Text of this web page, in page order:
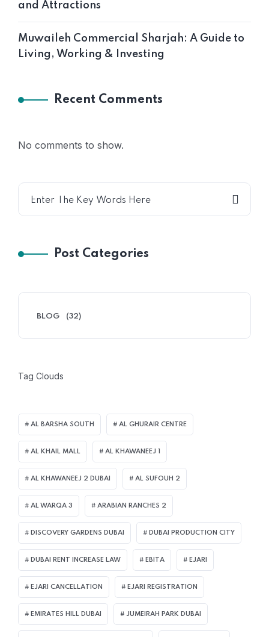
and Attractions
Muwaileh Commercial Sharjah: A Guide to
Living, Working & Investing
Recent Comments
No comments to show.
Post Categories
BLOG (32)
Tag Clouds
AL BARSHA SOUTH AL GHURAIR CENTRE
AL KHAIL MALL AL KHAWANEEJ 1
AL KHAWANEEJ 2 DUBAI AL SUFOUH 2
AL WARQA 3 ARABIAN RANCHES 2
DISCOVERY GARDENS DUBAI DUBAI PRODUCTION CITY
DUBAI RENT INCREASE LAW EBITA EJARI
EJARI CANCELLATION EJARI REGISTRATION
EMIRATES HILL DUBAI JUMEIRAH PARK DUBAI